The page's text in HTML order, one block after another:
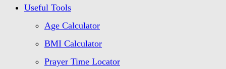
Useful Tools
Age Calculator
BMI Calculator
Prayer Time Locator